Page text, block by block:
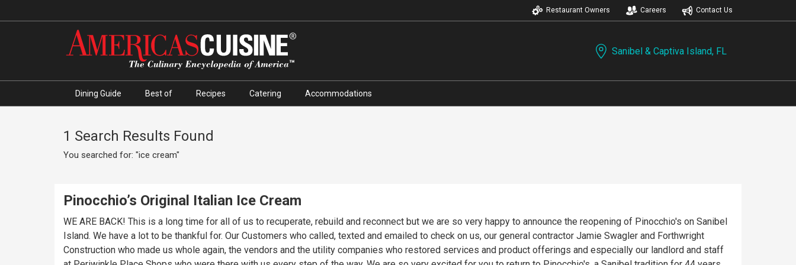
Restaurant Owners Careers Contact Us
Sanibel & Captiva Island, FL
Dining Guide Best of Recipes Catering Accommodations
1 Search Results Found
You searched for: "ice cream"
Pinocchio’s Original Italian Ice Cream
WE ARE BACK! This is a long time for all of us to recuperate, rebuild and reconnect but we are so very happy to announce the reopening of Pinocchio's on Sanibel
Island. We have a lot to be thankful for. Our Customers who called, texted and emailed to check on us, our general contractor Jamie Swagler and Forthwright
Construction who made us whole again, the vendors and the utility companies who restored services and product offerings and especially our landlord and staff